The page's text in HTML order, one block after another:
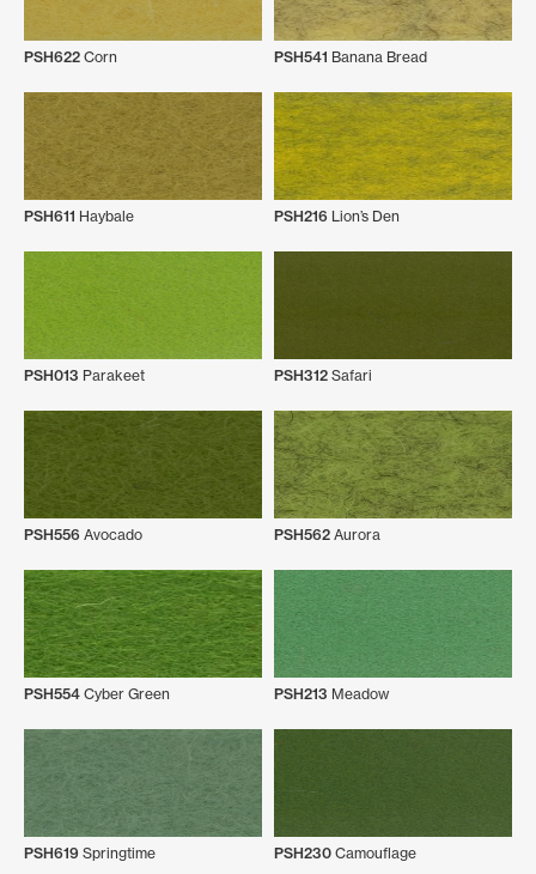
PSH622 Corn PSH541 Banana Bread
PSH611 Haybale PSH216 Lion’s Den
PSH013 Parakeet PSH312 Safari
PSH556 Avocado PSH562 Aurora
PSH554 Cyber Green PSH213 Meadow
PSH619 Springtime PSH230 Camouflage